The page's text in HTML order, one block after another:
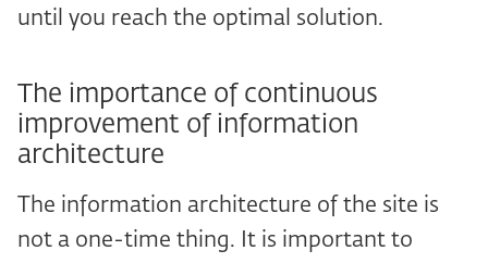
until you reach the optimal solution.
The importance of continuous
improvement of information
architecture
The information architecture of the site is
not a one-time thing. It is important to